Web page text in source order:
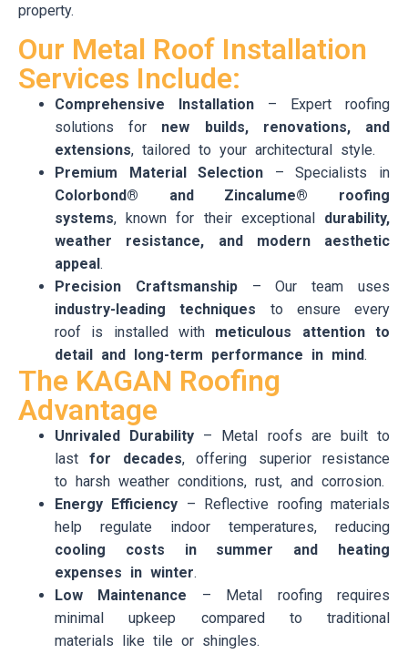
property.
Our Metal Roof Installation
Services Include:
Comprehensive Installation – Expert roofing
solutions for new builds, renovations, and
extensions, tailored to your architectural style.
Premium Material Selection – Specialists in
Colorbond® and Zincalume® roofing
systems, known for their exceptional durability,
weather resistance, and modern aesthetic
appeal .
Precision Craftsmanship– Our team uses
industry-leading techniques to ensure every
roof is installed with meticulous attention to
detail and long-term performance in mind.
The KAGAN Roofing
Advantage
Unrivaled Durability – Metal roofs are built to
lastfor decades, offering superior resistance
to harsh weather conditions, rust, and corrosion.
Energy Efficiency – Reflective roofing materials
help regulate indoor temperatures, reducing
cooling costs in summer and heating
expenses in winter.
Low Maintenance – Metal roofing requires
minimal upkeep compared to traditional
materials like tile or shingles.